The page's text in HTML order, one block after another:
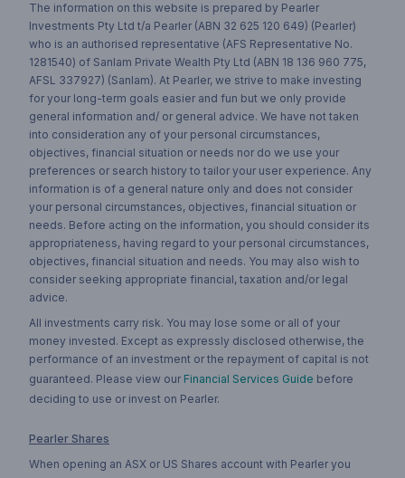
The information on this website is prepared by Pearler
Investments Pty Ltd t/a Pearler (ABN 32 625 120 649) (Pearler)
who is an authorised representative (AFS Representative No.
1281540) of Sanlam Private Wealth Pty Ltd (ABN 18 136 960 775,
AFSL 337927) (Sanlam). At Pearler, we strive to make investing
for your long-term goals easier and fun but we only provide
general information and/ or general advice. We have not taken
into consideration any of your personal circumstances,
objectives, financial situation or needs nor do we use your
preferences or search history to tailor your user experience. Any
information is of a general nature only and does not consider
your personal circumstances, objectives, financial situation or
needs. Before acting on the information, you should consider its
appropriateness, having regard to your personal circumstances,
objectives, financial situation and needs. You may also wish to
consider seeking appropriate financial, taxation and/or legal
advice.
All investments carry risk. You may lose some or all of your
money invested. Except as expressly disclosed otherwise, the
performance of an investment or the repayment of capital is not
guaranteed. Please view our Financial Services Guide before
deciding to use or invest on Pearler.
Pearler Shares
When opening an ASX or US Shares account with Pearler you